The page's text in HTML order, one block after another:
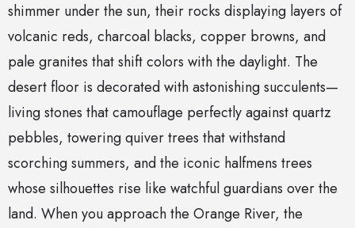
shimmer under the sun, their rocks displaying layers of
volcanic reds, charcoal blacks, copper browns, and
pale granites that shift colors with the daylight. The
desert floor is decorated with astonishing succulents—
living stones that camouflage perfectly against quartz
pebbles, towering quiver trees that withstand
scorching summers, and the iconic halfmens trees
whose silhouettes rise like watchful guardians over the
land. When you approach the Orange River, the